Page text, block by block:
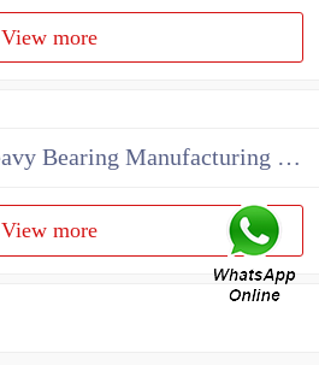
View more
MAK Metallurgy Heavy Bearing Manufacturing Co.,Ltd
View more